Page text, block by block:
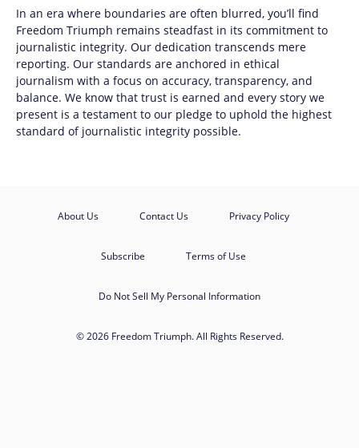
In an era where boundaries are often blurred, you’ll find
Freedom Triumph remains steadfast in its commitment to
journalistic integrity. Our dedication transcends mere
reporting. Our standards are anchored in ethical
journalism with a focus on accuracy, transparency, and
balance. We know that trust is earned and every story we
present is a testament to our pledge to uphold the highest
standard of journalistic integrity possible.
About Us Contact Us Privacy Policy
Subscribe Terms of Use
Do Not Sell My Personal Information
© 2026 Freedom Triumph. All Rights Reserved.